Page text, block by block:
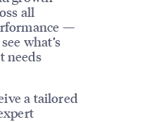
all
—
what’s
needs
a tailored